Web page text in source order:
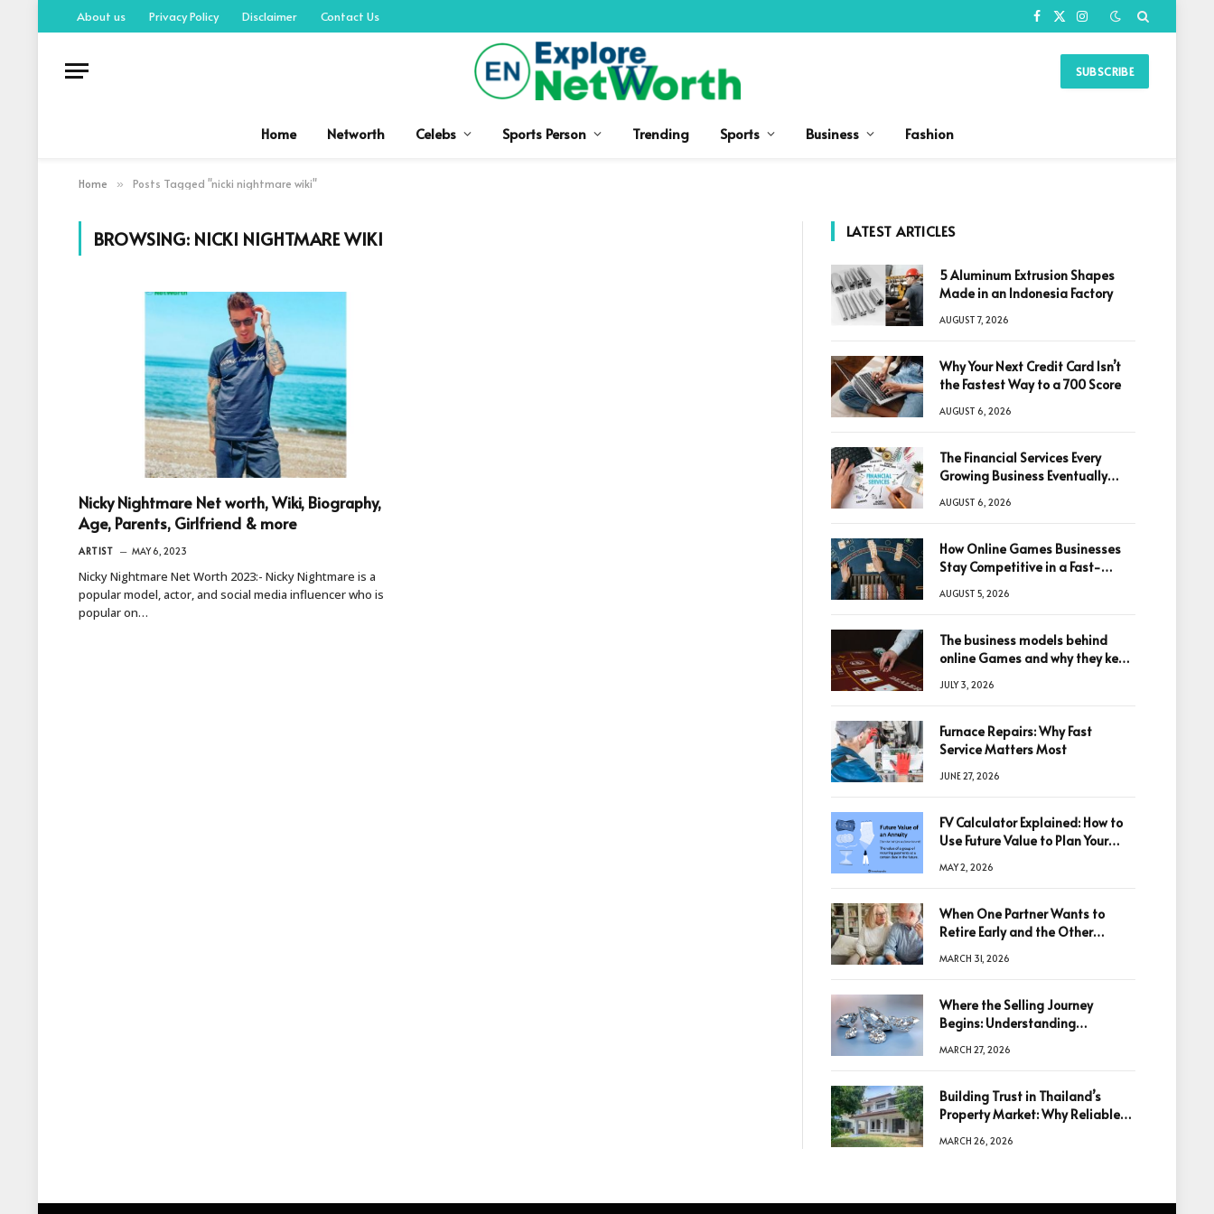
About us Privacy Policy Disclaimer Contact Us Facebook
X
Instagram
SUBSCRIBE
Home Networth Celebs Sports Person Trending Sports Business Fashion
Home » Posts Tagged "nicki nightmare wiki"
BROWSING: NICKI NIGHTMARE WIKI
Nicky Nightmare Net worth, Wiki, Biography,
Age, Parents, Girlfriend & more
ARTIST MAY 6, 2023
Nicky Nightmare Net Worth 2023:- Nicky Nightmare is a
popular model, actor, and social media influencer who is
popular on…
LATEST ARTICLES
5 Aluminum Extrusion Shapes
Made in an Indonesia Factory
AUGUST 7, 2026
Why Your Next Credit Card Isn’t
the Fastest Way to a 700 Score
AUGUST 6, 2026
The Financial Services Every
Growing Business Eventually
AUGUST 6, 2026
How Online Games Businesses
Stay Competitive in a Fast-
AUGUST 5, 2026
The business models behind
online Games and why they keep
JULY 3, 2026
Furnace Repairs: Why Fast
Service Matters Most
JUNE 27, 2026
FV Calculator Explained: How to
Use Future Value to Plan Your
MAY 2, 2026
When One Partner Wants to
Retire Early and the Other
MARCH 31, 2026
Where the Selling Journey
Begins: Understanding
Decision
MARCH 27, 2026
Building Trust in Thailand’s
Property Market: Why Reliable
Decisions
MARCH 26, 2026